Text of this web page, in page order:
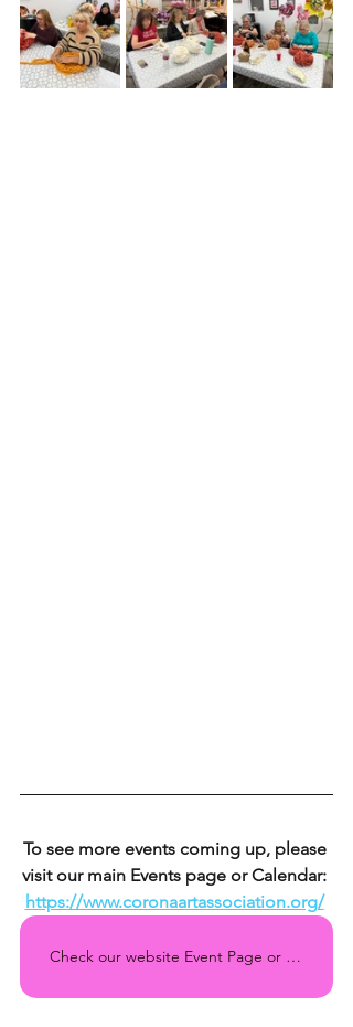
To see more events coming up, please
visit our main Events page or Calendar:
https://www.coronaartassociation.org/
Check our website Event Page or Calendar regularly for all the upcoming events!